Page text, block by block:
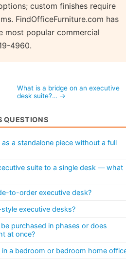
custom finishes require
FindOfficeFurniture.com has
most popular commercial
4960.
What is a bridge on an executive
desk suite?… →
QUESTIONS
a standalone piece without a full
suite to a single desk — what
to-order executive desk?
executive desks?
purchased in phases or does
at once?
a bedroom or bedroom home